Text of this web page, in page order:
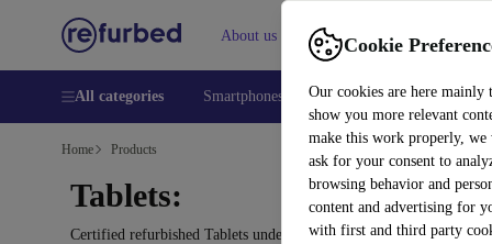
Cookie
Our cookies are here mainly
show you more relevant
make this work properly, we
ask for your consent to
browsing behavior and
content and advertising for
with first and third party
About us Help
All categories Smartphones Laptops Tablets
Home Products
Tablets:
Certified refurbished Tablets under 500€ – save up to 40 %. 30-